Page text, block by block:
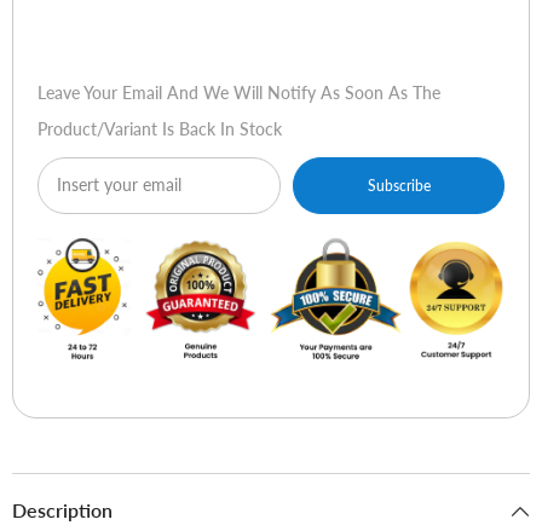
Leave Your Email And We Will Notify As Soon As The
Product/variant Is Back In Stock
Subscribe
Description